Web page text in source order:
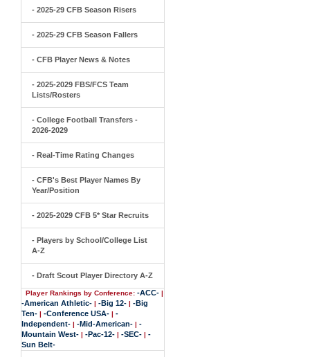
- 2025-29 CFB Season Risers
- 2025-29 CFB Season Fallers
- CFB Player News & Notes
- 2025-2029 FBS/FCS Team
Lists/Rosters
- College Football Transfers -
2026-2029
- Real-Time Rating Changes
- CFB's Best Player Names By
Year/Position
- 2025-2029 CFB 5* Star Recruits
- Players by School/College List
A-Z
- Draft Scout Player Directory A-Z
Player Rankings by Conference: -ACC- |
-American Athletic- | -Big 12- | -Big
Ten- | -Conference USA- | -
Independent- | -Mid-American- | -
Mountain West- | -Pac-12- | -SEC- | -
Sun Belt-